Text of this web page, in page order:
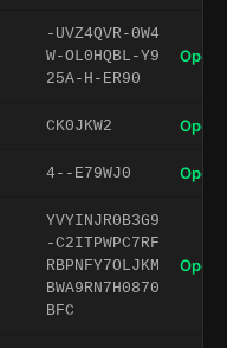
-UVZ4QVR-0W4
W-OL0HQBL-Y9
25A-H-ER90
Open
CK0JKW2 Open
4--E79WJ0 Open
YVYINJR0B3G9
-C2ITPWPC7RF
RBPNFY7OLJKM
BWA9RN7H0870
BFC
Open